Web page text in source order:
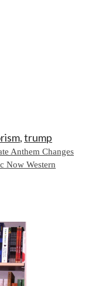
,trump
Anthem Changes
Now Western